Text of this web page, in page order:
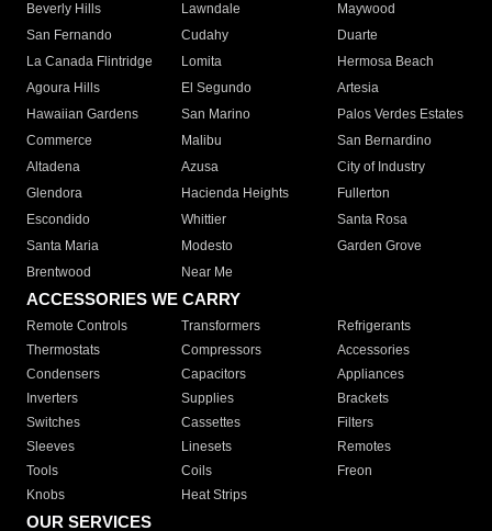
Beverly Hills
Lawndale
Maywood
San Fernando
Cudahy
Duarte
La Canada Flintridge
Lomita
Hermosa Beach
Agoura Hills
El Segundo
Artesia
Hawaiian Gardens
San Marino
Palos Verdes Estates
Commerce
Malibu
San Bernardino
Altadena
Azusa
City of Industry
Glendora
Hacienda Heights
Fullerton
Escondido
Whittier
Santa Rosa
Santa Maria
Modesto
Garden Grove
Brentwood
Near Me
ACCESSORIES WE CARRY
Remote Controls Transformers
Refrigerants
Thermostats
Compressors
Accessories
Condensers
Capacitors
Appliances
Inverters
Supplies
Brackets
Switches
Cassettes
Filters
Sleeves
Linesets
Remotes
Tools
Coils
Freon
Knobs
Heat Strips
OUR SERVICES